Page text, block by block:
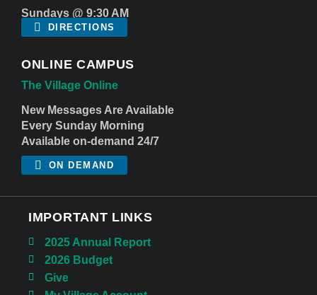
Sundays @ 9:30 AM
DIRECTIONS
ONLINE CAMPUS
The Village Online
New Messages Are Available
Every Sunday Morning
Available on-demand 24/7
ON DEMAND
IMPORTANT LINKS
2025 Annual Report
2026 Budget
Give